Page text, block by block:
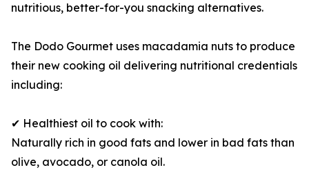
nutritious, better-for-you snacking alternatives.
The Dodo Gourmet uses macadamia nuts to produce
their new cooking oil delivering nutritional credentials
including:
✔ Healthiest oil to cook with:
Naturally rich in good fats and lower in bad fats than
olive, avocado, or canola oil.